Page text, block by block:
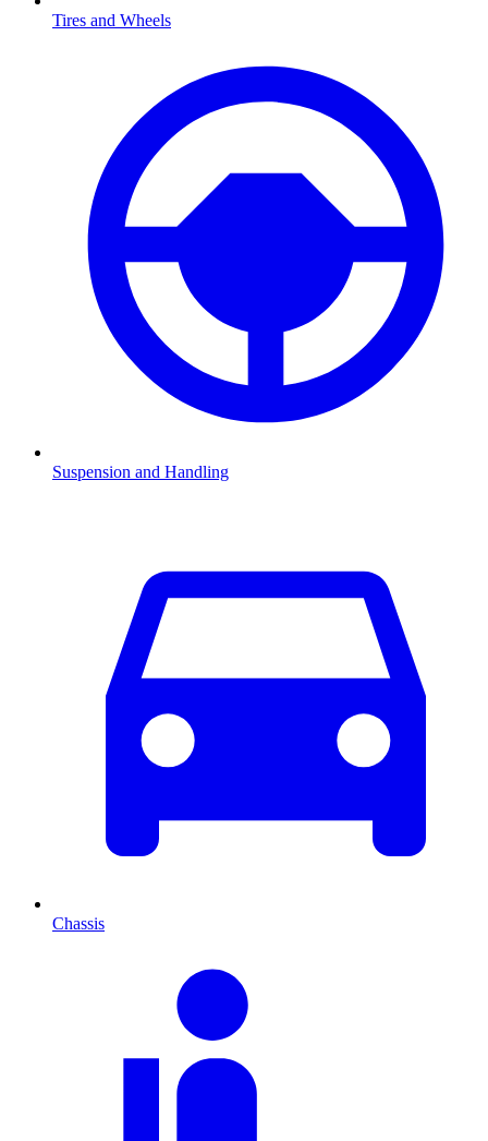
Tires and Wheels
Suspension and Handling
Chassis